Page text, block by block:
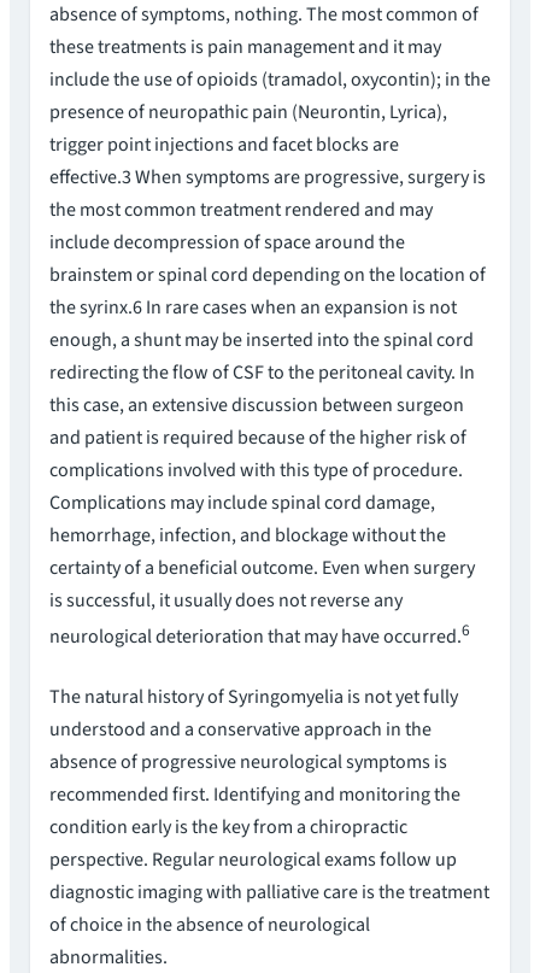
absence of symptoms, nothing. The most common of
these treatments is pain management and it may
include the use of opioids (tramadol, oxycontin); in the
presence of neuropathic pain (Neurontin, Lyrica),
trigger point injections and facet blocks are
effective.3 When symptoms are progressive, surgery is
the most common treatment rendered and may
include decompression of space around the
brainstem or spinal cord depending on the location of
the syrinx.6 In rare cases when an expansion is not
enough, a shunt may be inserted into the spinal cord
redirecting the flow of CSF to the peritoneal cavity. In
this case, an extensive discussion between surgeon
and patient is required because of the higher risk of
complications involved with this type of procedure.
Complications may include spinal cord damage,
hemorrhage, infection, and blockage without the
certainty of a beneficial outcome. Even when surgery
is successful, it usually does not reverse any
neurological deterioration that may have occurred.6
The natural history of Syringomyelia is not yet fully
understood and a conservative approach in the
absence of progressive neurological symptoms is
recommended first. Identifying and monitoring the
condition early is the key from a chiropractic
perspective. Regular neurological exams follow up
diagnostic imaging with palliative care is the treatment
of choice in the absence of neurological
abnormalities.